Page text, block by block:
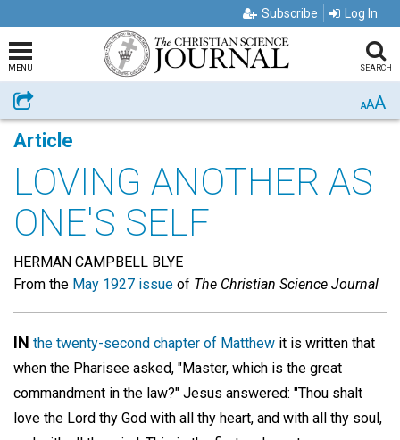
Subscribe Log In
MENU SEARCH
Share AAA
Article
LOVING ANOTHER AS
ONE'S SELF
HERMAN CAMPBELL BLYE
From the May 1927 issue of The Christian Science Journal
IN the twenty-second chapter of Matthew it is written that
when the Pharisee asked, "Master, which is the great
commandment in the law?" Jesus answered: "Thou shalt
love the Lord thy God with all thy heart, and with all thy soul,